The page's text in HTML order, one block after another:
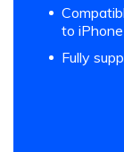
to
Fully